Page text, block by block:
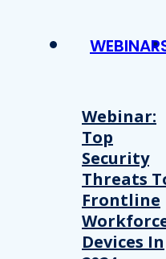
Webinar:
Top
Security
Threats
Frontline
Devices In